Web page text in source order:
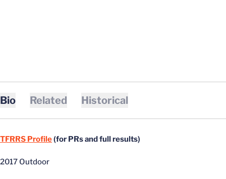
Bio Related Historical
TFRRS Profile(for PRs and full results)
2017 Outdoor